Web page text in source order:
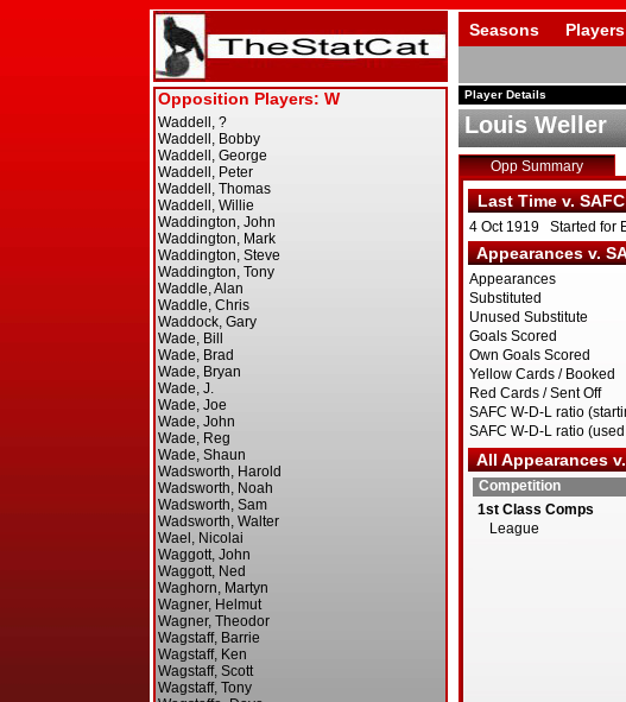
Seasons Players
Player Details
Louis Weller
Opp Summary